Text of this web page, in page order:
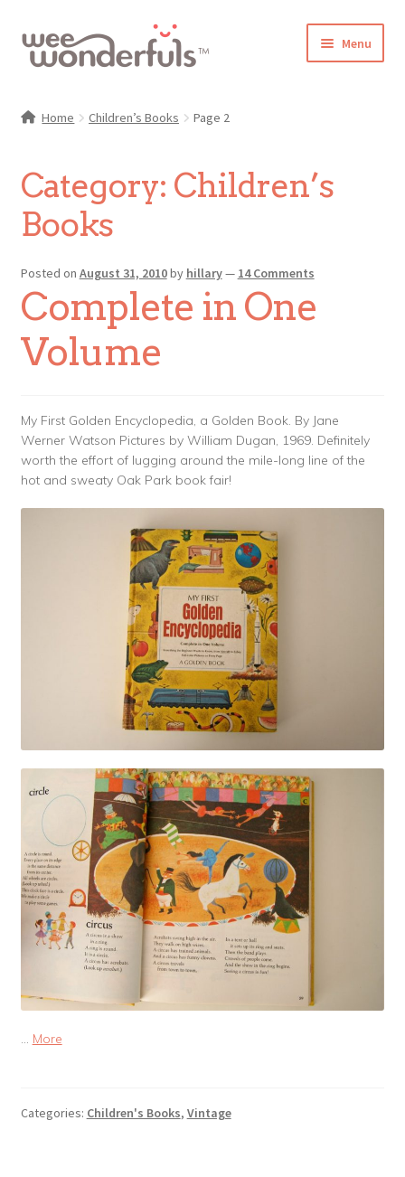
Skip
to
Skip
to
Menu
Gallery
Make-Along Club
Freebies
About/Contact
Home Children’s Books Page 2
Category: Children’s
Books
Posted on August 31, 2010by hillary— 14 Comments
Complete in One
Volume
My First Golden Encyclopedia, a Golden Book. By Jane
Werner Watson Pictures by William Dugan, 1969. Definitely
worth the effort of lugging around the mile-long line of the
hot and sweaty Oak Park book fair!
… More
Categories: Children's Books, Vintage